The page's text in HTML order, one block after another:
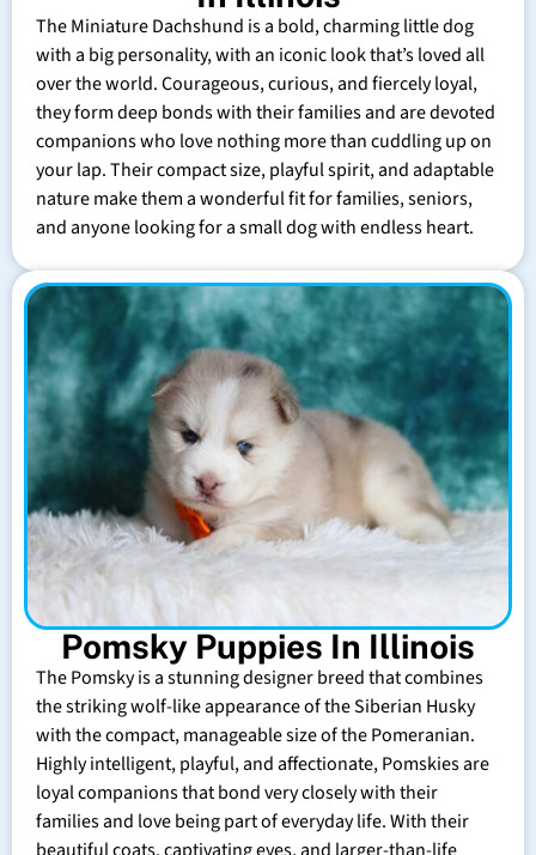
The Miniature Dachshund is a bold, charming little dog
with a big personality, with an iconic look that’s loved all
over the world. Courageous, curious, and fiercely loyal,
they form deep bonds with their families and are devoted
companions who love nothing more than cuddling up on
your lap. Their compact size, playful spirit, and adaptable
nature make them a wonderful fit for families, seniors,
and anyone looking for a small dog with endless heart.
Pomsky Puppies In Illinois
The Pomsky is a stunning designer breed that combines
the striking wolf-like appearance of the Siberian Husky
with the compact, manageable size of the Pomeranian.
Highly intelligent, playful, and affectionate, Pomskies are
loyal companions that bond very closely with their
families and love being part of everyday life. With their